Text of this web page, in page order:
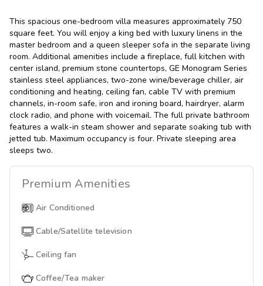
This spacious one-bedroom villa measures approximately 750
square feet. You will enjoy a king bed with luxury linens in the
master bedroom and a queen sleeper sofa in the separate living
room. Additional amenities include a fireplace, full kitchen with
center island, premium stone countertops, GE Monogram Series
stainless steel appliances, two-zone wine/beverage chiller, air
conditioning and heating, ceiling fan, cable TV with premium
channels, in-room safe, iron and ironing board, hairdryer, alarm
clock radio, and phone with voicemail. The full private bathroom
features a walk-in steam shower and separate soaking tub with
jetted tub. Maximum occupancy is four. Private sleeping area
sleeps two.
Premium Amenities
Air Conditioned
Cable/Satellite television
Ceiling fan
Coffee/Tea maker